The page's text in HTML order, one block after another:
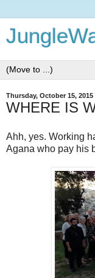
Thursday, October 15, 2015
WHERE IS
Ahh, yes. Working
Agana who pay his